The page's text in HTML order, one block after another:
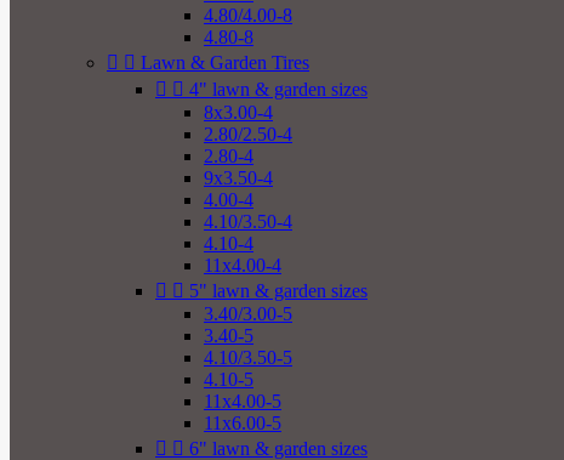
4.80/4.00-8
4.80-8
  Lawn & Garden Tires
  4" lawn & garden sizes
8x3.00-4
2.80/2.50-4
2.80-4
9x3.50-4
4.00-4
4.10/3.50-4
4.10-4
11x4.00-4
  5" lawn & garden sizes
3.40/3.00-5
3.40-5
4.10/3.50-5
4.10-5
11x4.00-5
11x6.00-5
  6" lawn & garden sizes